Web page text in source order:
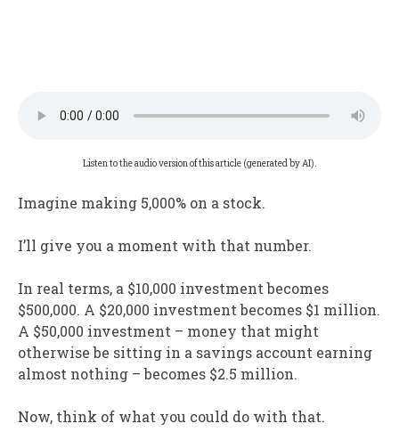
Listen to the audio version of this article (generated by AI).
Imagine making 5,000% on a stock.
I’ll give you a moment with that number.
In real terms, a $10,000 investment becomes
$500,000. A $20,000 investment becomes $1 million.
A $50,000 investment – money that might
otherwise be sitting in a savings account earning
almost nothing – becomes $2.5 million.
Now, think of what you could do with that.